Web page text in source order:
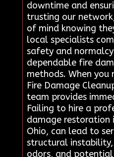
downtime and
trusting our
of mind knowing
local specialists
safety and
dependable fire
methods. When you
Fire Damage
team provides
Failing to hire a
damage restoration
Ohio, can lead to
structural
odors, and